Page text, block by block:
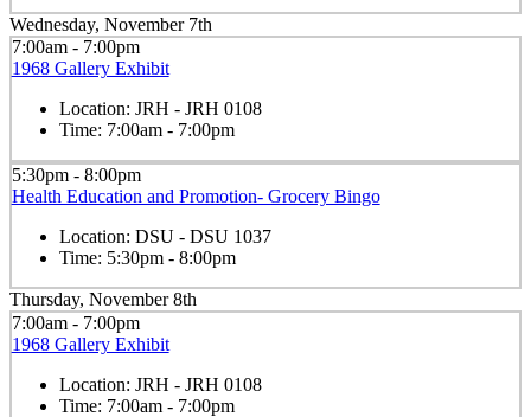
Wednesday, November 7th
7:00am - 7:00pm
1968 Gallery Exhibit
Location: JRH - JRH 0108
Time: 7:00am - 7:00pm
5:30pm - 8:00pm
Health Education and Promotion- Grocery Bingo
Location: DSU - DSU 1037
Time: 5:30pm - 8:00pm
Thursday, November 8th
7:00am - 7:00pm
1968 Gallery Exhibit
Location: JRH - JRH 0108
Time: 7:00am - 7:00pm